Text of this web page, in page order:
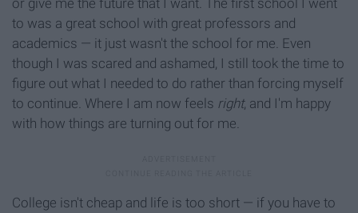
to was a great school with great professors and
academics — it just wasn't the school for me. Even
though I was scared and ashamed, I still took the time to
figure out what I needed to do rather than forcing myself
to continue. Where I am now feels right, and I'm happy
with how things are turning out for me.
College isn't cheap and life is too short — if you have to